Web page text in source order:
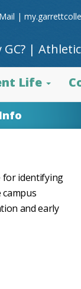
|
|
Life
for identifying
and early